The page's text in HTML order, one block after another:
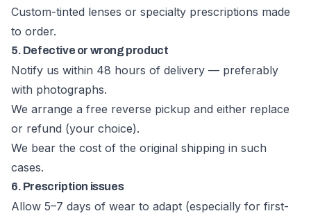
Custom-tinted lenses or specialty prescriptions made
to order.
5. Defective or wrong product
Notify us within 48 hours of delivery — preferably
with photographs.
We arrange a free reverse pickup and either replace
or refund (your choice).
We bear the cost of the original shipping in such
cases.
6. Prescription issues
Allow 5–7 days of wear to adapt (especially for first-